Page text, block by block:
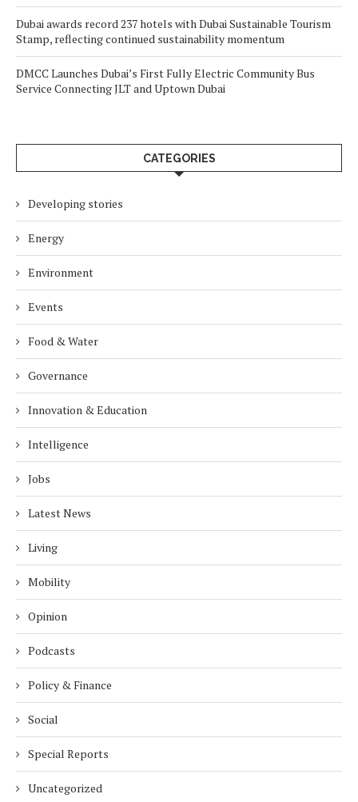
Dubai awards record 237 hotels with Dubai Sustainable Tourism
Stamp, reflecting continued sustainability momentum
DMCC Launches Dubai’s First Fully Electric Community Bus
Service Connecting JLT and Uptown Dubai
CATEGORIES
Developing stories
Energy
Environment
Events
Food & Water
Governance
Innovation & Education
Intelligence
Jobs
Latest News
Living
Mobility
Opinion
Podcasts
Policy & Finance
Social
Special Reports
Uncategorized